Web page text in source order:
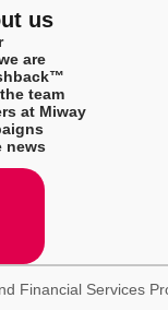
us
are
team
at Miway
news
Financial Services